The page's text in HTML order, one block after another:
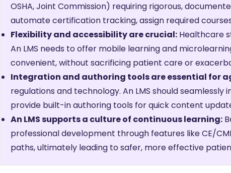
OSHA, Joint Commission) requiring rigorous,
automate certification tracking, assign required
Flexibility and accessibility are crucial: Healthcare
An LMS needs to offer mobile learning and
convenient, without sacrificing patient care or
Integration and authoring tools are essential for
regulations and technology. An LMS should
provide built-in authoring tools for quick content
An LMS supports a culture of continuous learning:
professional development through features like CE/
paths, ultimately leading to safer, more effective